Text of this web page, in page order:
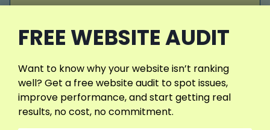
Read More
FREE WEBSITE AUDIT
Want to know why your website isn’t ranking
well? Get a free website audit to spot issues,
improve performance, and start getting real
results, no cost, no commitment.